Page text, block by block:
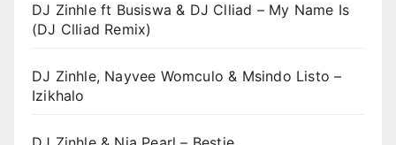
DJ Zinhle ft Busiswa & DJ Clliad – My Name Is
(DJ Clliad Remix)
DJ Zinhle, Nayvee Womculo & Msindo Listo –
Izikhalo